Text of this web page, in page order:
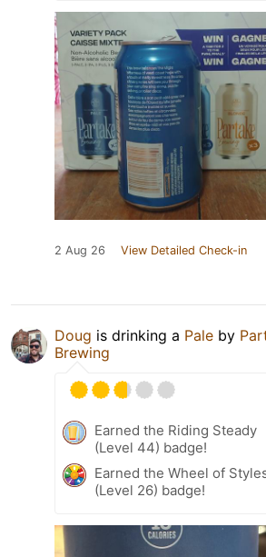
2 Aug 26 View Detailed Check-in
Doug is drinking a Pale by
Brewing
Earned the Riding Steady
(Level 44) badge!
Earned the Wheel of
(Level 26) badge!